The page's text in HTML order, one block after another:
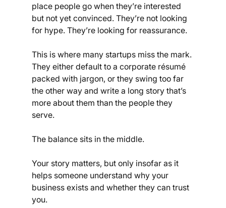
place people go when they’re interested
but not yet convinced. They’re not looking
for hype. They’re looking for reassurance.
This is where many startups miss the mark.
They either default to a corporate résumé
packed with jargon, or they swing too far
the other way and write a long story that’s
more about them than the people they
serve.
The balance sits in the middle.
Your story matters, but only insofar as it
helps someone understand why your
business exists and whether they can trust
you.